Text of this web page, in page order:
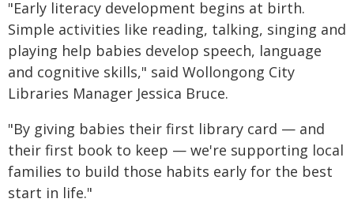
"Early literacy development begins at birth.
Simple activities like reading, talking, singing and
playing help babies develop speech, language
and cognitive skills," said Wollongong City
Libraries Manager Jessica Bruce.
"By giving babies their first library card — and
their first book to keep — we're supporting local
families to build those habits early for the best
start in life."